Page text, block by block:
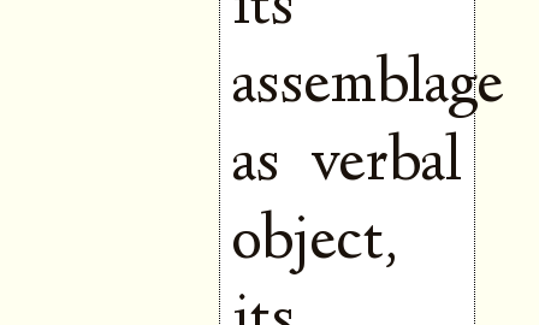
assemblage
as verbal
object,